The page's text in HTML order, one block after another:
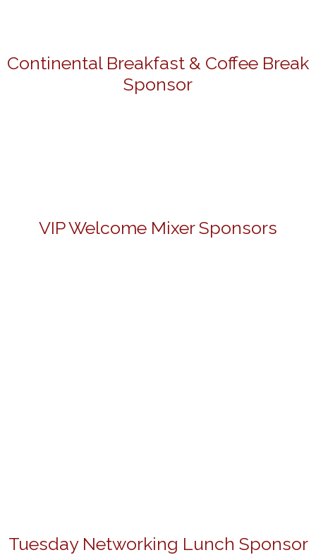
Continental Breakfast & Coffee Break
Sponsor
VIP Welcome Mixer Sponsors
Tuesday Networking Lunch Sponsor